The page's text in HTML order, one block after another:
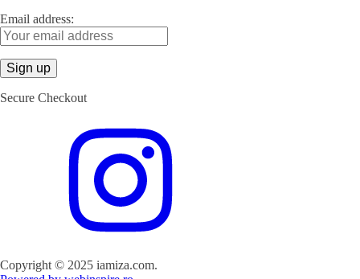
Email address:
Secure Checkout
Copyright © 2025 iamiza.com.